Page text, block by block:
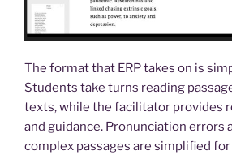
The format that ERP takes on is
Students take turns reading
texts, while the facilitator provides
and guidance. Pronunciation errors
complex passages are simplified